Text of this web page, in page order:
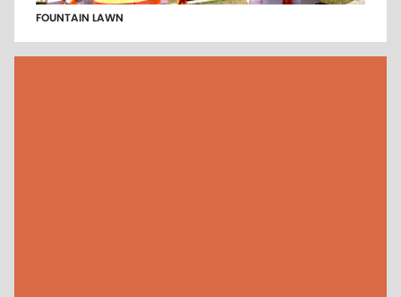
FOUNTAIN LAWN